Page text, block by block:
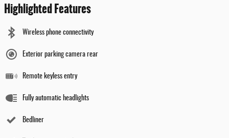
Highlighted Features
Wireless phone connectivity
Exterior parking camera rear
Remote keyless entry
Fully automatic headlights
Bedliner